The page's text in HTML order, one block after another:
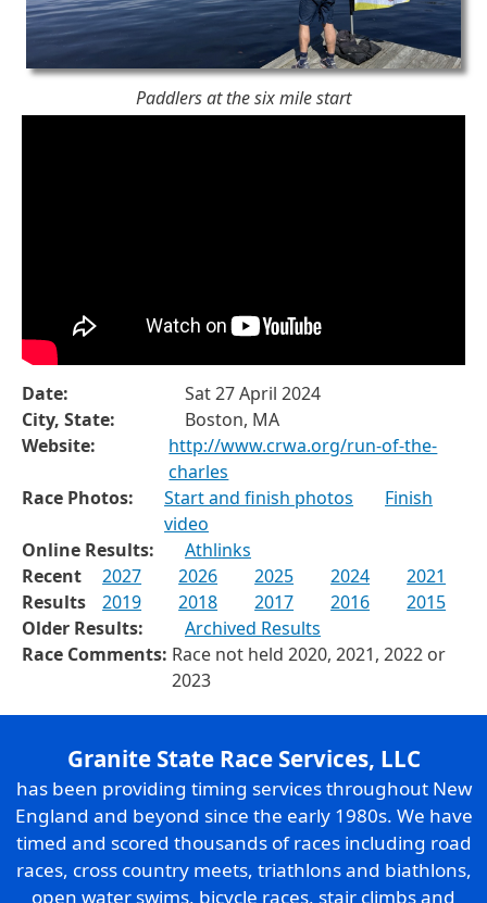
Paddlers at the six mile start
Date:
Sat 27 April 2024
City, State:
Boston, MA
Website:
http://www.crwa.org/run-of-the-
charles
Race Photos:
Start and finish photos
Finish
video
Online Results:
Athlinks
Recent
Results
2027 2026 2025 2024
2021
2019
2018 2017 2016
2015
Older Results:
Archived Results
Race Comments: Race not held 2020, 2021, 2022 or
2023
Granite State Race Services, LLC
has been providing timing services throughout New
England and beyond since the early 1980s. We have
timed and scored thousands of races including road
races, cross country meets, triathlons and biathlons,
open water swims, bicycle races, stair climbs and